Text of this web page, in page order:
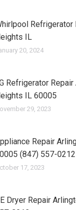
Refrigerator
IL
20, 2024
Refrigerator
IL 60005
29, 2023
Repair
(847) 557-0212
17, 2023
Dryer Repair